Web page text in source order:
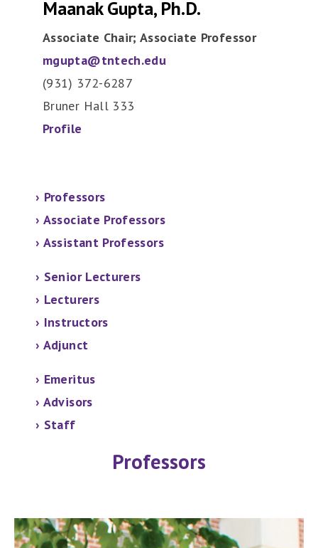
Maanak Gupta, Ph.D.
Associate Chair; Associate Professor
mgupta@tntech.edu
(931) 372-6287
Bruner Hall 333
Profile
› Professors
› Associate Professors
› Assistant Professors
› Senior Lecturers
› Lecturers
› Instructors
› Adjunct
› Emeritus
› Advisors
› Staff
Professors